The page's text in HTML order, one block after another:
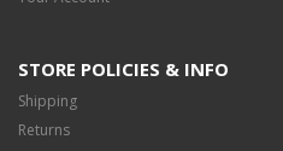
STORE POLICIES & INFO
Shipping
Returns